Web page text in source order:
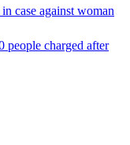
case against woman
people charged after